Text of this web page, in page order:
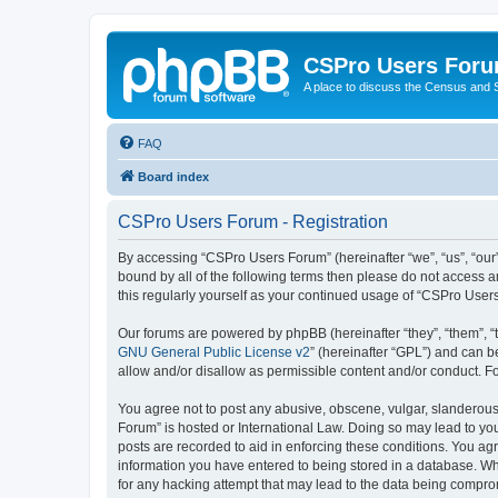
CSPro Users
A place to discuss the Census and
FAQ
Board index
CSPro Users Forum - Registration
By accessing “CSPro Users Forum” (hereinafter “we”, “us”,
bound by all of the following terms then please do not access
this regularly yourself as your continued usage of “CSPro
Our forums are powered by phpBB (hereinafter “they”, “them”,
GNU General Public License v2” (hereinafter “GPL”) and can
allow and/or disallow as permissible content and/or conduct.
You agree not to post any abusive, obscene, vulgar,
Forum” is hosted or International Law. Doing so may lead to
posts are recorded to aid in enforcing these conditions. You
information you have entered to being stored in a database.
for any hacking attempt that may lead to the data being